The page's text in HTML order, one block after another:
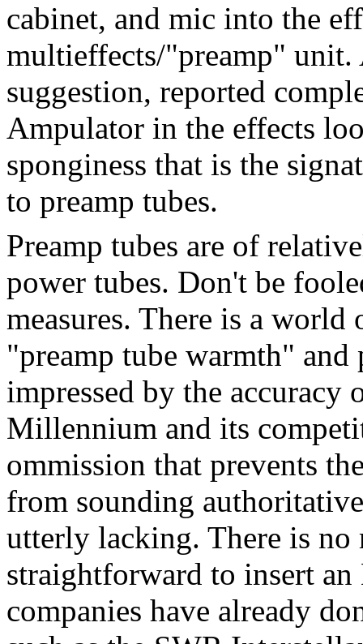
cabinet, and mic into the
multieffects/"preamp" unit.
suggestion, reported
Ampulator in the effects
sponginess that is the
to preamp tubes.
Preamp tubes are of
power tubes. Don't be
measures. There is a
"preamp tube warmth"
impressed by the accuracy
Millennium and its
ommission that prevents
from sounding
utterly lacking. There is
straightforward to insert
companies have already